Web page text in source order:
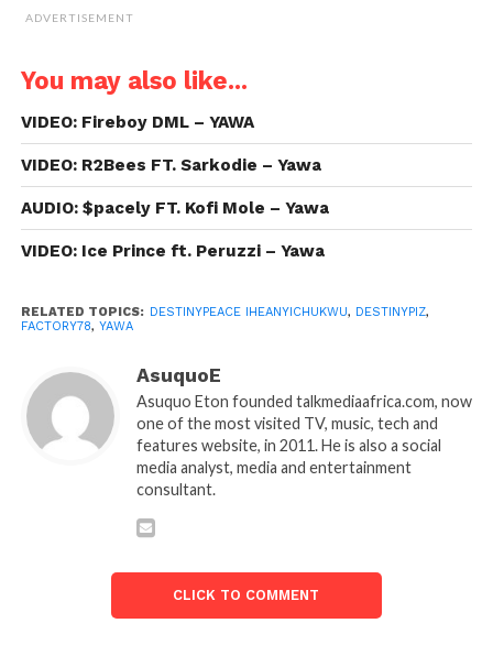
ADVERTISEMENT
You may also like...
VIDEO: Fireboy DML – YAWA
VIDEO: R2Bees FT. Sarkodie – Yawa
AUDIO: $pacely FT. Kofi Mole – Yawa
VIDEO: Ice Prince ft. Peruzzi – Yawa
RELATED TOPICS: DESTINYPEACE IHEANYICHUKWU, DESTINYPIZ,
FACTORY78, YAWA
AsuquoE
Asuquo Eton founded talkmediaafrica.com, now
one of the most visited TV, music, tech and
features website, in 2011. He is also a social
media analyst, media and entertainment
consultant.
CLICK TO COMMENT